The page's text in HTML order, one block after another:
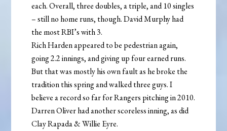
each. Overall, three doubles, a triple, and 10 singles
– still no home runs, though. David Murphy had
the most RBI’s with 3.
Rich Harden appeared to be pedestrian again,
going 2.2 innings, and giving up four earned runs.
But that was mostly his own fault as he broke the
tradition this spring and walked three guys. I
believe a record so far for Rangers pitching in 2010.
Darren Oliver had another scoreless inning, as did
Clay Rapada & Willie Eyre.